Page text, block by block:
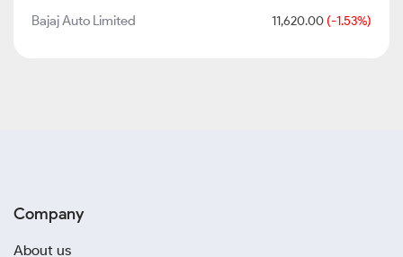
Bajaj Auto Limited 11,620.00 (-1.53%)
Company
About us